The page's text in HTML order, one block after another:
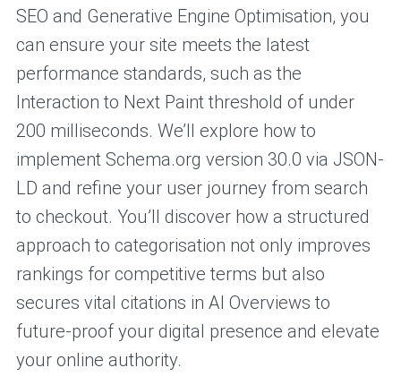
SEO and Generative Engine Optimisation, you
can ensure your site meets the latest
performance standards, such as the
Interaction to Next Paint threshold of under
200 milliseconds. We’ll explore how to
implement Schema.org version 30.0 via JSON-
LD and refine your user journey from search
to checkout. You’ll discover how a structured
approach to categorisation not only improves
rankings for competitive terms but also
secures vital citations in AI Overviews to
future-proof your digital presence and elevate
your online authority.